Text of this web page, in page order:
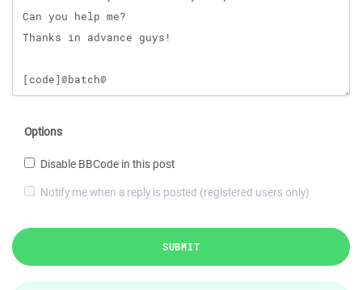
Options
Disable BBCode in this post
Notify me when a reply is posted (registered users only)
SUBMIT